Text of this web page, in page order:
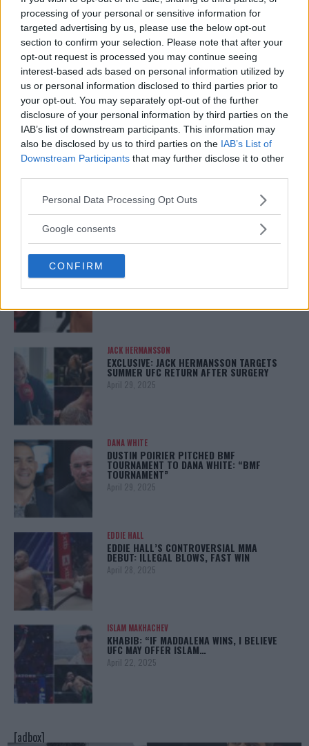
processing of your personal or sensitive information for
targeted advertising by us, please use the below opt-out
section to confirm your selection. Please note that after your
opt-out request is processed you may continue seeing
interest-based ads based on personal information utilized by
us or personal information disclosed to third parties prior to
your opt-out. You may separately opt-out of the further
disclosure of your personal information by third parties on the
IAB’s list of downstream participants. This information may
also be disclosed by us to third parties on the IAB’s List of
Downstream Participants that may further disclose it to other
Please note that this website/app uses one or more Google
not limited to your visit or usage behaviour. You may click to
use your data for below specified purposes in below Google
consent section.
Personal Data Processing Opt Outs
Google consents
CONFIRM
January 12, 2026
ALEX PEREIRA
KHAMZAT CHIMAEV CHALLENGES ALEX
PEREIRA
January 12, 2026
ISLAM MAKHACHEV
ISLAM MAKHACHEV EYES DOUBLE
May 12, 2025
BO NICKAL
BRUTAL LOSS: “GRATEFUL”
May 5, 2025
JACK HERMANSSON
EXCLUSIVE: JACK HERMANSSON TARGETS
SUMMER UFC RETURN AFTER SURGERY
April 29, 2025
DANA WHITE
DUSTIN POIRIER PITCHED BMF
TOURNAMENT TO DANA WHITE: “BMF
TOURNAMENT”
April 29, 2025
EDDIE HALL
EDDIE HALL’S CONTROVERSIAL MMA
DEBUT: ILLEGAL BLOWS, FAST WIN
April 28, 2025
ISLAM MAKHACHEV
KHABIB: “IF MADDALENA WINS, I BELIEVE
UFC MAY OFFER ISLAM…
April 22, 2025
[adbox]